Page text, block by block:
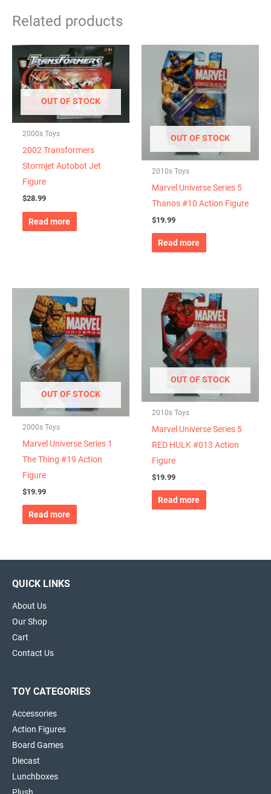
Related products
OUT OF STOCK
2000s Toys
2002 Transformers
Stormjet Autobot Jet
Figure
$28.99
Read more
OUT OF STOCK
2010s Toys
Marvel Universe Series 5
Thanos #10 Action Figure
$19.99
Read more
OUT OF STOCK
2000s Toys
Marvel Universe Series 1
The Thing #19 Action
Figure
$19.99
Read more
OUT OF STOCK
2010s Toys
Marvel Universe Series 5
RED HULK #013 Action
Figure
$19.99
Read more
QUICK LINKS
About Us
Our Shop
Cart
Contact Us
TOY CATEGORIES
Accessories
Action Figures
Board Games
Diecast
Lunchboxes